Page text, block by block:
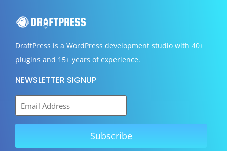
DraftPress is a WordPress development studio with 40+
plugins and 15+ years of experience.
NEWSLETTER SIGNUP